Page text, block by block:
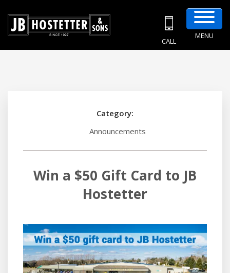
CALL
MENU
Category:
Announcements
Win a $50 Gift Card to JB
Hostetter